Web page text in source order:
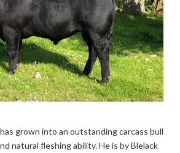
grown into an outstanding carcass bull
natural fleshing ability. He is by Blelack